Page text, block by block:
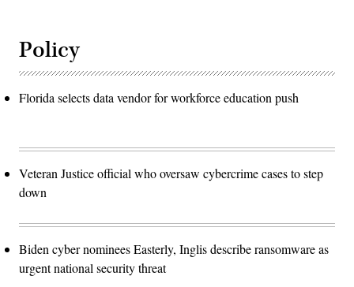
Policy
Florida selects data vendor for workforce education push
Veteran Justice official who oversaw cybercrime cases to step
down
Biden cyber nominees Easterly, Inglis describe ransomware as
urgent national security threat